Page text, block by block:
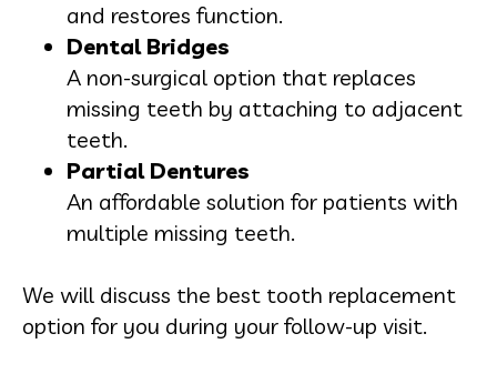
and restores function.
Dental Bridges
A non-surgical option that replaces
missing teeth by attaching to adjacent
teeth.
Partial Dentures
An affordable solution for patients with
multiple missing teeth.
We will discuss the best tooth replacement
option for you during your follow-up visit.